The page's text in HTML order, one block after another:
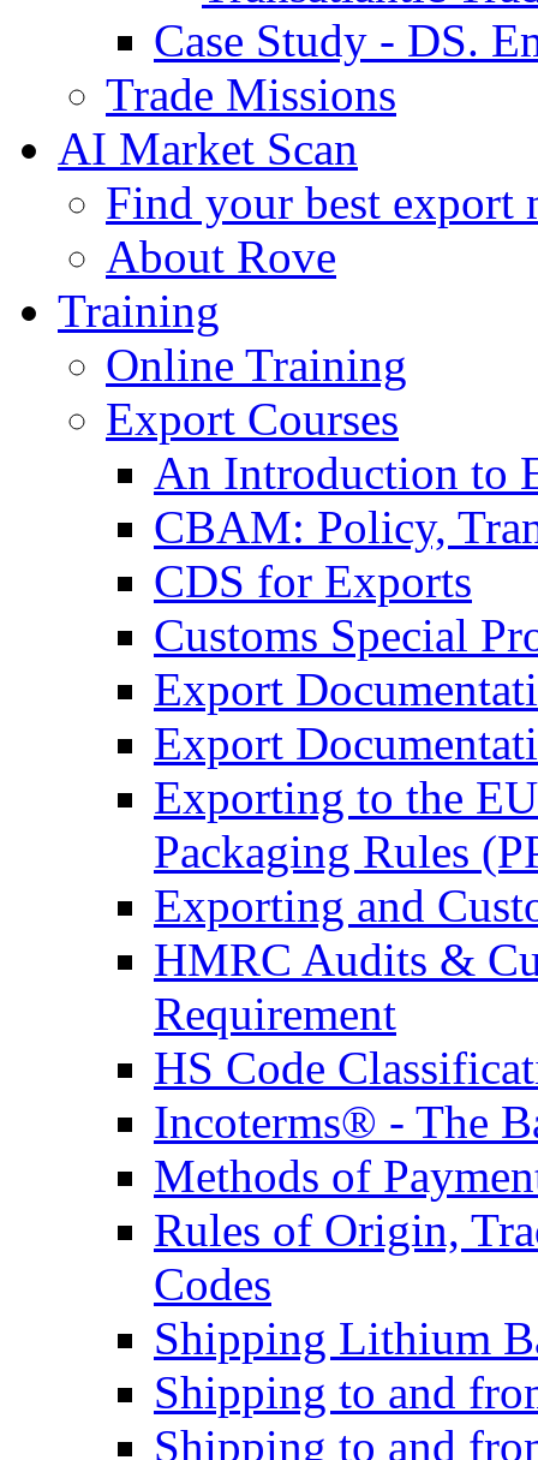
Case Study - DS.
Trade Missions
AI Market Scan
Find your best export
About Rove
Training
Online Training
Export Courses
An Introduction to
CBAM: Policy,
CDS for Exports
Customs Special
Export
Export
Exporting to the
Packaging Rules
Exporting and
HMRC Audits &
Requirement
HS Code
Incoterms® - The
Methods of
Rules of Origin,
Codes
Shipping Lithium
Shipping to and
Shipping to and